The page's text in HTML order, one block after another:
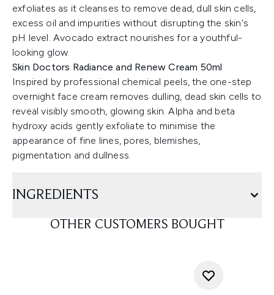
exfoliates as it cleanses to remove dead, dull skin cells,
excess oil and impurities without disrupting the skin's
pH level. Avocado extract nourishes for a youthful-
looking glow.
Skin Doctors Radiance and Renew Cream 50ml
Inspired by professional chemical peels, the one-step
overnight face cream removes dulling, dead skin cells to
reveal visibly smooth, glowing skin. Alpha and beta
hydroxy acids gently exfoliate to minimise the
appearance of fine lines, pores, blemishes,
pigmentation and dullness.
INGREDIENTS
OTHER CUSTOMERS BOUGHT